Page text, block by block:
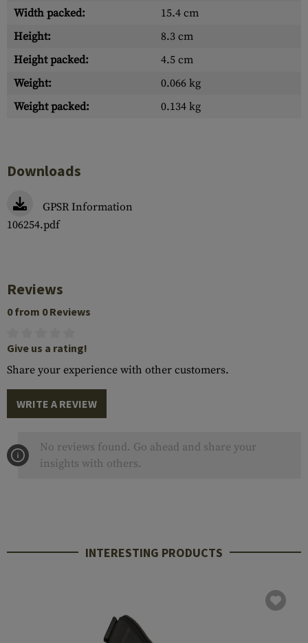
Width packed:
15.4 cm
Height:
8.3 cm
Height packed:
4.5 cm
Weight:
0.066 kg
Weight packed:
0.134 kg
Downloads
GPSR Information
106254.pdf
Reviews
0 from 0 Reviews
Give us a rating!
Share your experience with other customers.
WRITE A REVIEW
No reviews found. Go ahead and share your
insights with others.
INTERESTING PRODUCTS